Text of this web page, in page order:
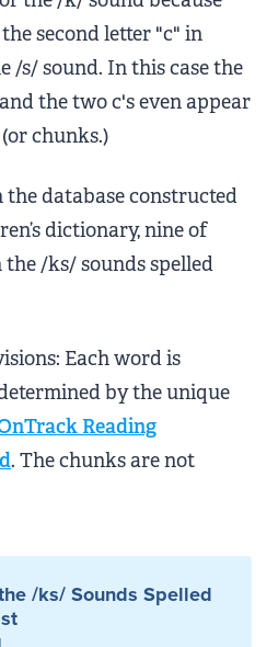
second letter "c" in
/s/ sound. In this case the
the two c's even appear
chunks.)
the database constructed
dictionary, nine of
/ks/ sounds spelled
Each word is
by the unique
Reading
. The chunks are not
/ks/ Sounds Spelled